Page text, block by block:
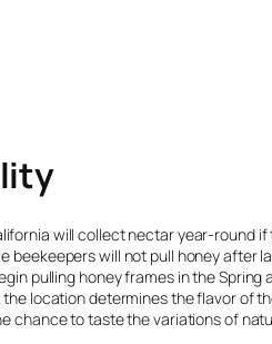
will collect nectar year-round
beekeepers will not pull honey after
pulling honey frames in the Spring
location determines the flavor of
chance to taste the variations of